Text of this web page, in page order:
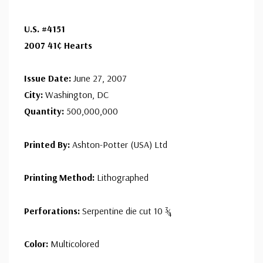
U.S. #4151
2007 41¢ Hearts
Issue Date:June 27, 2007
City: Washington, DC
Quantity: 500,000,000
Printed By: Ashton-Potter (USA) Ltd
Printing Method: Lithographed
Perforations: Serpentine die cut 10 ¾
Color: Multicolored